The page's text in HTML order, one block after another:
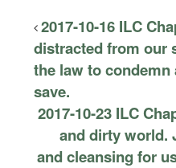
2017-10-16 ILC
distracted from our
the law to
save.
2017-10-23 ILC
and dirty world.
and cleansing for